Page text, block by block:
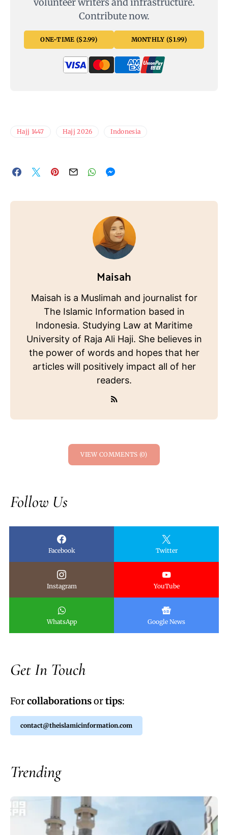
volunteer writers and infrastructure.
Contribute now.
ONE-TIME ($2.99) MONTHLY ($1.99)
Hajj 1447 Hajj 2026 Indonesia
Maisah
Maisah is a Muslimah and journalist for
The Islamic Information based in
Indonesia. Studying Law at Maritime
University of Raja Ali Haji. She believes in
the power of words and hopes that her
articles will positively impact all of her
readers.
VIEW COMMENTS (0)
Follow Us
Facebook Twitter
Instagram YouTube
WhatsApp Google News
Get In Touch
Forcollaborationsortips:
contact@theislamicinformation.com
Trending